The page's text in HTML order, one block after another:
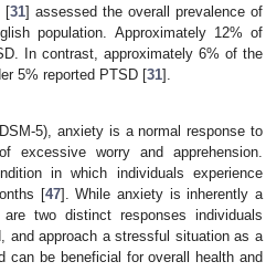
[31] assessed the overall prevalence of
population. Approximately 12% of
In contrast, approximately 6% of the
5% reported PTSD [31].
5), anxiety is a normal response to
worry and apprehension.
in which individuals experience
[47]. While anxiety is inherently a
two distinct responses individuals
and approach a stressful situation as a
be beneficial for overall health and